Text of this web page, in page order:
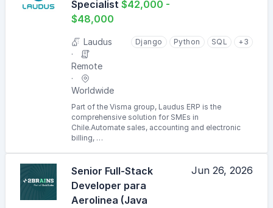
Specialist $42,000 -
$48,000
Laudus
Remote
Worldwide
Django Python SQL +3
Part of the Visma group, Laudus ERP is the
comprehensive solution for SMEs in
Chile.Automate sales, accounting and electronic
billing, …
Senior Full-Stack
Developer para
Aerolinea (Java
Jun 26, 2026